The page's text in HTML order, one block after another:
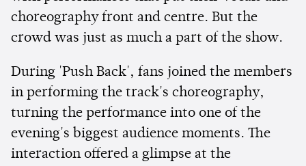
choreography front and centre. But the
crowd was just as much a part of the show.
During 'Push Back', fans joined the members
in performing the track's choreography,
turning the performance into one of the
evening's biggest audience moments. The
interaction offered a glimpse at the